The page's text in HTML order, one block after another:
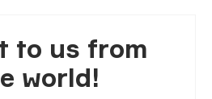
to us from
world!